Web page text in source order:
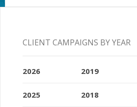
CLIENT CAMPAIGNS BY YEAR
2026
2025
2019
2018